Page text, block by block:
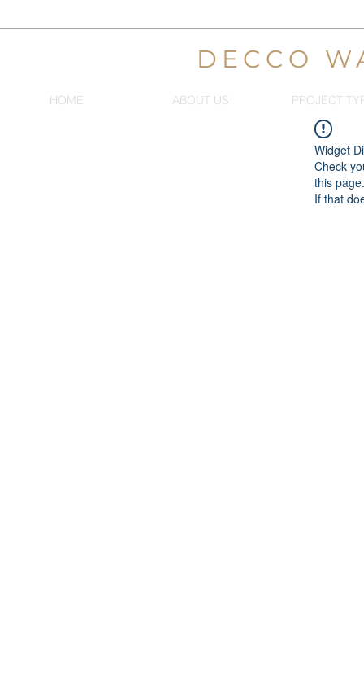
DECCO
HOME ABOUT US PROJECT
Widget
Check
this page.
If that